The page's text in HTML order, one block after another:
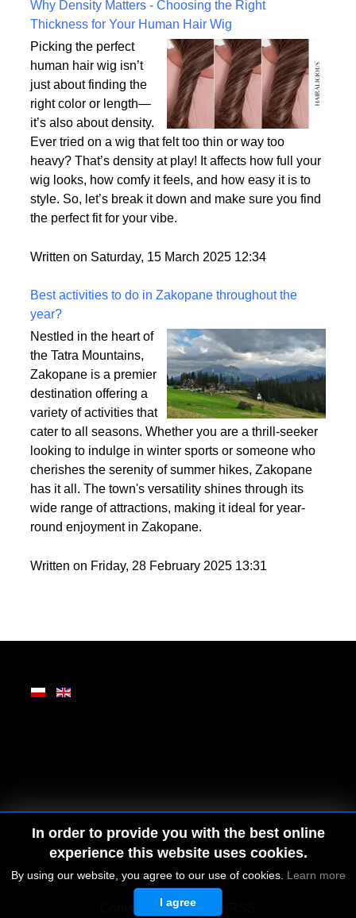
Written on Monday, 26 May 2025 10:44
Why Density Matters - Choosing the Right
Thickness for Your Human Hair Wig
Picking the perfect
human hair wig isn’t
just about finding the
right color or length—
it’s also about density.
Ever tried on a wig that felt too thin or way too
heavy? That’s density at play! It affects how full your
style. So, let’s break it down and make sure you find
Written on Saturday, 15 March 2025 12:34
Best activities to do in Zakopane throughout the
year?
Nestled in the heart of
the Tatra Mountains,
Zakopane is a premier
destination offering a
variety of activities that
cater to all seasons. Whether you are a thrill-seeker
looking to indulge in winter sports or someone who
cherishes the serenity of summer hikes, Zakopane
wide range of attractions, making it ideal for year-
In order to provide you with the best online
experience this website uses cookies.
By using our website, you agree to our use of cookies. Learn more
I agree
© 2026 by MGD. All rights reserved.